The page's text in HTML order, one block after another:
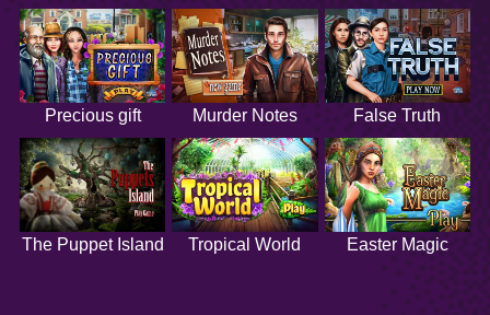
Precious gift Murder Notes False Truth
The Puppet Island Tropical World Easter Magic